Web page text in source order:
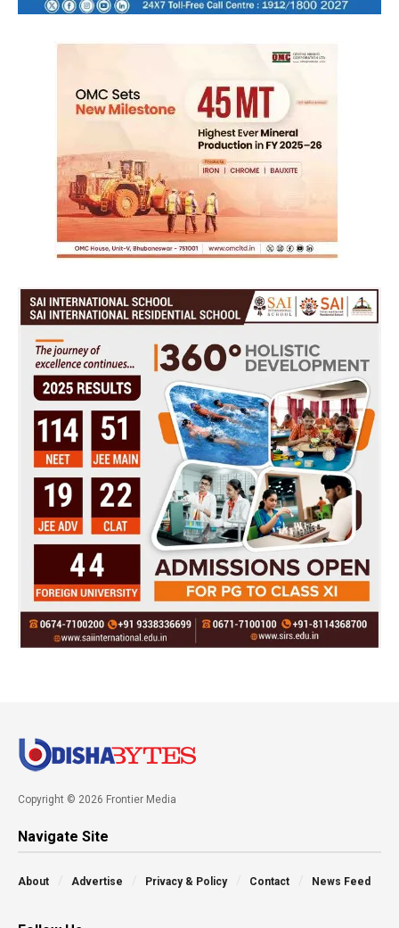
Copyright © 2026 Frontier Media
Navigate Site
About Advertise Privacy & Policy Contact News Feed